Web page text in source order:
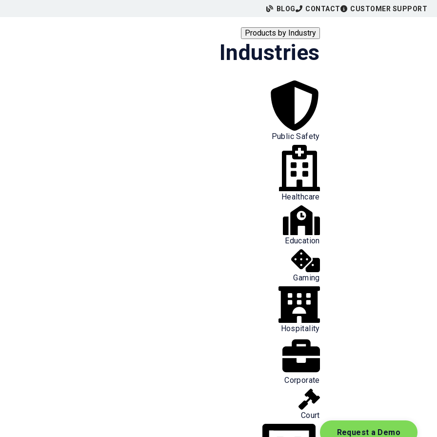
BLOG CONTACT CUSTOMER SUPPORT
Products by Industry
Industries
Public Safety
Healthcare
Education
Gaming
Hospitality
Corporate
Court
Request a Demo
Can
911 calls is the time it takes for first responders to arrive at the scene. The speed
administer the necessary aid depends on how quickly they receive necessary information
to improve average emergency response times. In fact, improved data accuracy (